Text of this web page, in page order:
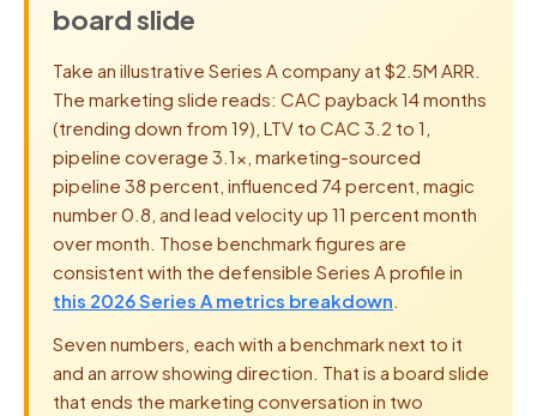
board slide
Take an illustrative Series A company at $2.5M ARR.
The marketing slide reads: CAC payback 14 months
(trending down from 19), LTV to CAC 3.2 to 1,
pipeline coverage 3.1x, marketing-sourced
pipeline 38 percent, influenced 74 percent, magic
number 0.8, and lead velocity up 11 percent month
over month. Those benchmark figures are
consistent with the defensible Series A profile in
this 2026 Series A metrics breakdown
Seven numbers, each with a benchmark next to it
and an arrow showing direction. That is a board slide
that ends the marketing conversation in two